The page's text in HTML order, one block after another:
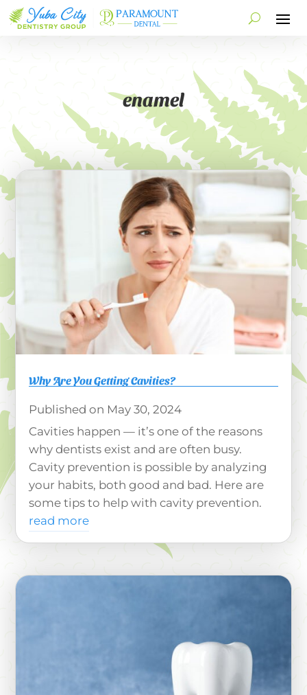
enamel
Why Are You Getting Cavities?
May 30, 2024
Cavities happen — it’s one of the reasons
why dentists exist and are often busy.
Cavity prevention is possible by analyzing
your habits, both good and bad. Here are
some tips to help with cavity prevention.
read more